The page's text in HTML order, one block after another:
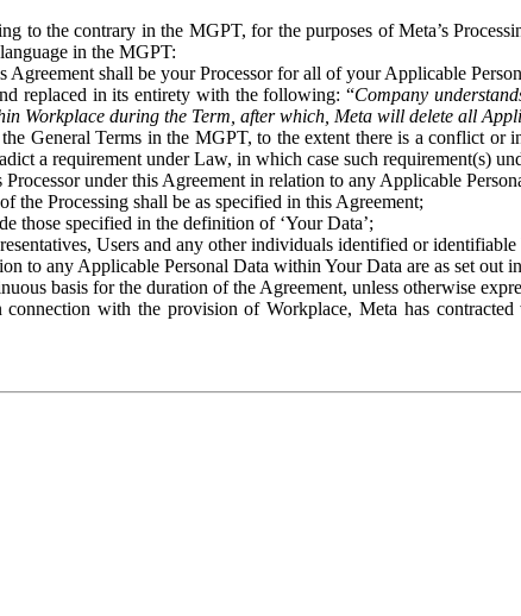
to the contrary in the MGPT, for the purposes of Meta’s
in the MGPT:
shall be your Processor for all of your Applicable
replaced in its entirety with the following: “Company
Workplace during the Term, after which, Meta will delete all
General Terms in the MGPT, to the extent there is a conflict or
a requirement under Law, in which case such requirement(s)
under this Agreement in relation to any Applicable
the Processing shall be as specified in this Agreement;
those specified in the definition of ‘Your Data’;
Users and any other individuals identified or
to any Applicable Personal Data within Your Data are as set out
basis for the duration of the Agreement, unless otherwise
with the provision of Workplace, Meta has